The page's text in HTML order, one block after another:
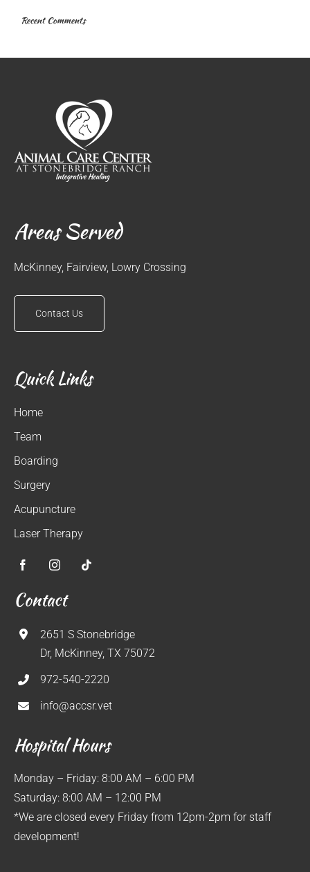
Recent Comments
Areas Served
McKinney, Fairview, Lowry Crossing
Contact Us
Quick Links
Home
Team
Boarding
Surgery
Acupuncture
Laser Therapy
Contact
2651 S Stonebridge
Dr, McKinney, TX 75072
972-540-2220
info@accsr.vet
Hospital Hours
Monday – Friday: 8:00 AM – 6:00 PM
Saturday: 8:00 AM – 12:00 PM
*We are closed every Friday from 12pm-2pm for staff
development!